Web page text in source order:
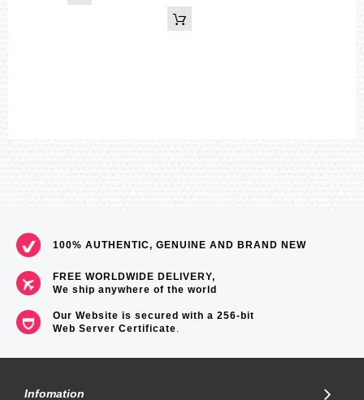
100% AUTHENTIC, GENUINE AND BRAND NEW
FREE WORLDWIDE DELIVERY,
We ship anywhere of the world
Our Website is secured with a 256-bit
Web Server Certificate.
Infomation